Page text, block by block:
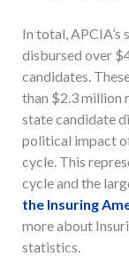
In total, APCIA’s
disbursed over
candidates.
than $2.3 million
state candidate
political impact
cycle. This
cycle and the
the Insuring
more about
statistics.